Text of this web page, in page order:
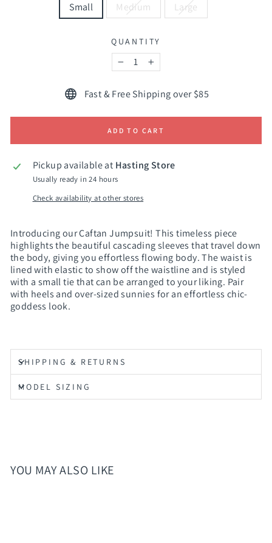
Small Medium Large
QUANTITY
−
+
Fast & Free Shipping over $85
ADD TO CART
Pickup available at Hasting Store
Usually ready in 24 hours
Check availability at other stores
Introducing our Caftan Jumpsuit! This timeless piece
highlights the beautiful cascading sleeves that travel down
the body, giving you effortless flowing body. The waist is
lined with elastic to show off the waistline and is styled
with a small tie that can be arranged to your liking. Pair
with heels and over-sized sunnies for an effortless chic-
goddess look.
SHIPPING & RETURNS
MODEL SIZING
YOU MAY ALSO LIKE